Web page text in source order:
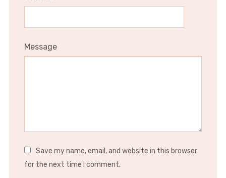
Message
Save my name, email, and website in this browser
for the next time I comment.